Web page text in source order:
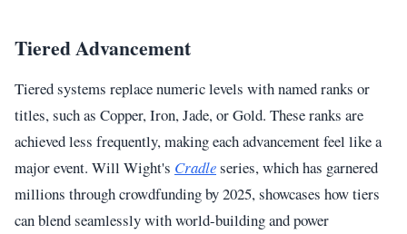
Tiered Advancement
Tiered systems replace numeric levels with named ranks or
titles, such as Copper, Iron, Jade, or Gold. These ranks are
achieved less frequently, making each advancement feel like a
major event. Will Wight's Cradleseries, which has garnered
millions through crowdfunding by 2025, showcases how tiers
can blend seamlessly with world-building and power